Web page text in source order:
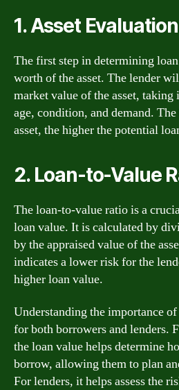
1. Asset
The first step in determining
worth of the asset. The lender
market value of the asset,
age, condition, and demand.
asset, the higher the potential
2. Loan-to-Value
The loan-to-value ratio is a
loan value. It is calculated by
by the appraised value of the
indicates a lower risk for the
higher loan value.
Understanding the importance
for both borrowers and lenders.
the loan value helps determine
borrow, allowing them to plan
For lenders, it helps assess the